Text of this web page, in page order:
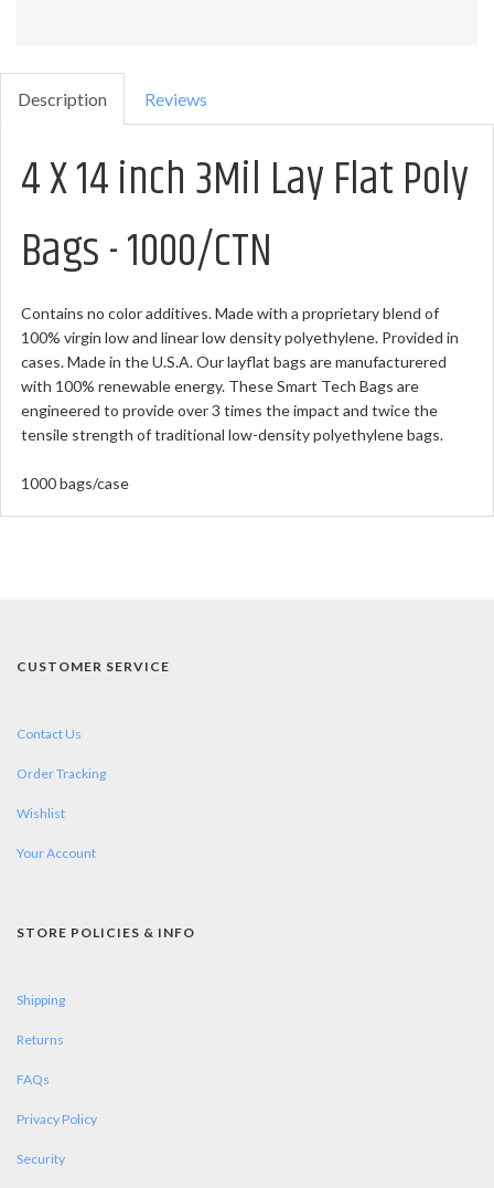
Description Reviews
4 X 14 inch 3Mil Lay Flat Poly
Bags - 1000/CTN
Contains no color additives. Made with a proprietary blend of
100% virgin low and linear low density polyethylene. Provided in
cases. Made in the U.S.A. Our layflat bags are manufacturered
with 100% renewable energy. These Smart Tech Bags are
engineered to provide over 3 times the impact and twice the
tensile strength of traditional low-density polyethylene bags.
1000 bags/case
CUSTOMER SERVICE
Contact Us
Order Tracking
Wishlist
Your Account
STORE POLICIES & INFO
Shipping
Returns
FAQs
Privacy Policy
Security